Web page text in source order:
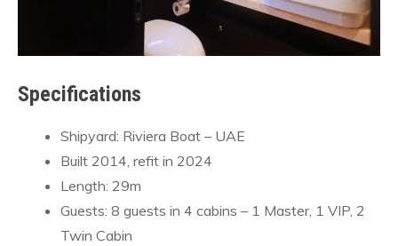
Specifications
Shipyard: Riviera Boat – UAE
Built 2014, refit in 2024
Length: 29m
Guests: 8 guests in 4 cabins – 1 Master, 1 VIP, 2
Twin Cabin